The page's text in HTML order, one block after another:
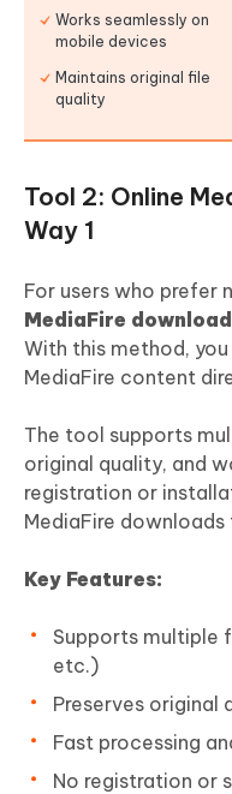
Works seamlessly on
mobile devices
Maintains original file
quality
Tool 2: Online
Way 1
For users who prefer
MediaFire
With this method,
MediaFire content
The tool supports
original quality, and
registration or
MediaFire
Key Features:
Supports multiple
etc.)
Preserves original
Fast processing
No registration or